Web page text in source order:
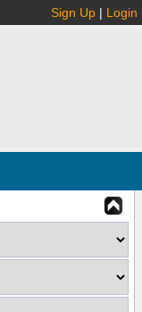
Sign Up | Login